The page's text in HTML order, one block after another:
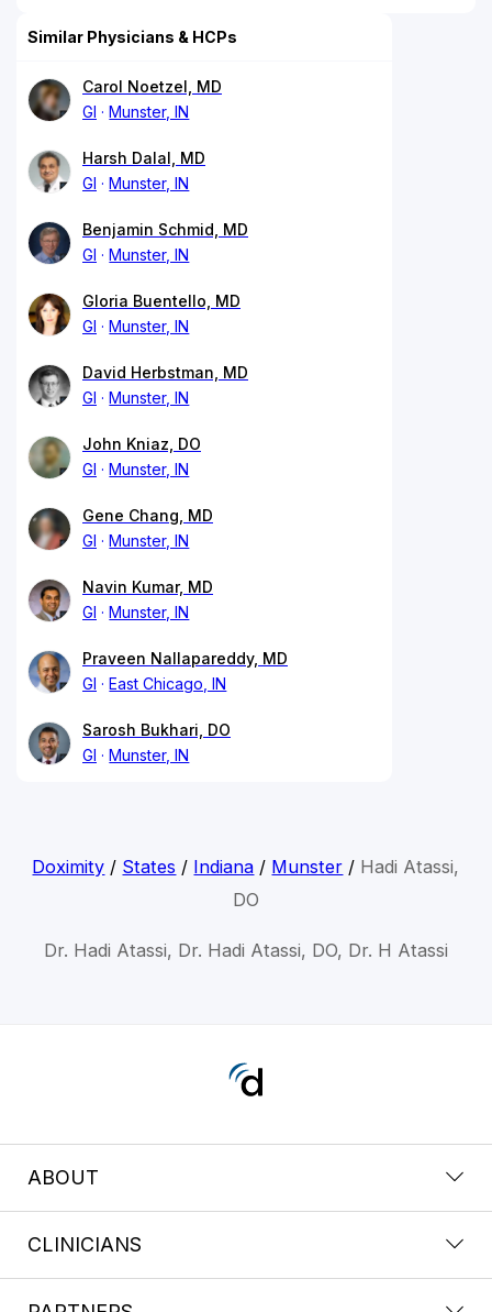
Similar Physicians & HCPs
Carol Noetzel, MD
GI
Munster, IN
Harsh Dalal, MD
GI
Munster, IN
Benjamin Schmid, MD
GI
Munster, IN
Gloria Buentello, MD
GI
Munster, IN
David Herbstman, MD
GI
Munster, IN
John Kniaz, DO
GI
Munster, IN
Gene Chang, MD
GI
Munster, IN
Navin Kumar, MD
GI
Munster, IN
Praveen Nallapareddy, MD
GI
East Chicago, IN
Sarosh Bukhari, DO
GI
Munster, IN
Doximity / States / Indiana / Munster / Hadi Atassi,
DO
Dr. Hadi Atassi, Dr. Hadi Atassi, DO, Dr. H Atassi
ABOUT
CLINICIANS